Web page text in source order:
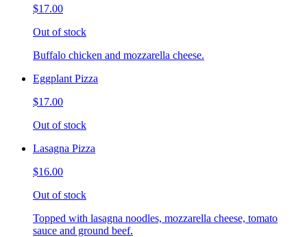
$17.00
Out of stock
Buffalo chicken and mozzarella cheese.
Eggplant Pizza
$17.00
Out of stock
Lasagna Pizza
$16.00
Out of stock
Topped with lasagna noodles, mozzarella cheese, tomato
sauce and ground beef.